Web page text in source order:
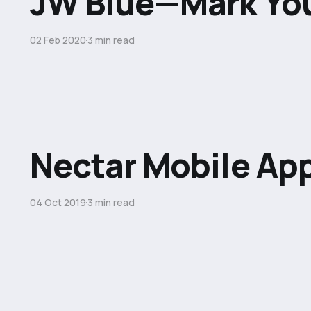
02 Feb 20203 min read
Nectar Mobile
04 Oct 20193 min read